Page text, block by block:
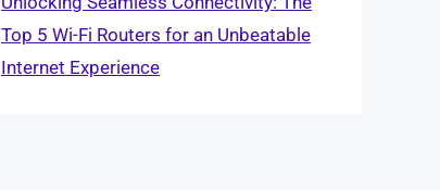
Top 5 Wi-Fi Routers for an Unbeatable
Internet Experience